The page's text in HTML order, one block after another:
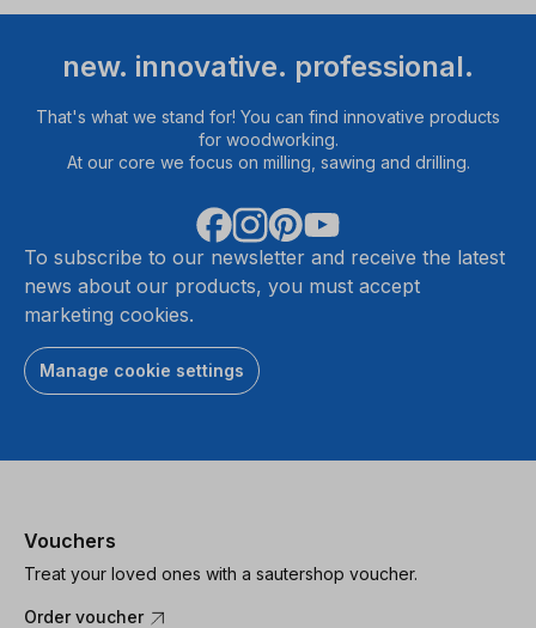
new. innovative. professional.
That's what we stand for! You can find innovative products
for woodworking.
At our core we focus on milling, sawing and drilling.
To subscribe to our newsletter and receive the latest
news about our products, you must accept
marketing cookies.
Manage cookie settings
Vouchers
Treat your loved ones with a sautershop voucher.
Order voucher